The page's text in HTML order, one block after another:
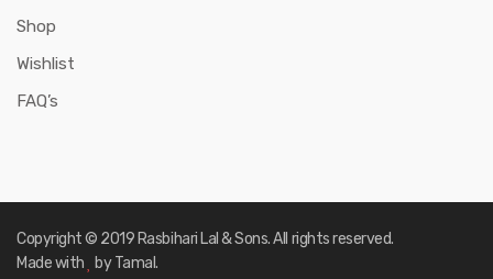
Shop
Wishlist
FAQ’s
Copyright © 2019 Rasbihari Lal & Sons. All rights reserved.
Made with
by Tamal.